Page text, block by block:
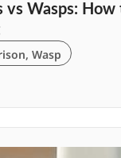
vs Wasps: How
, Wasp